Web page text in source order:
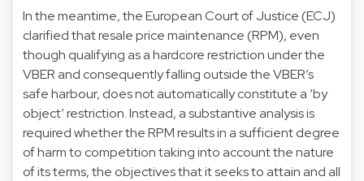
In the meantime, the European Court of Justice (ECJ)
clarified that resale price maintenance (RPM), even
though qualifying as a hardcore restriction under the
VBER and consequently falling outside the VBER’s
safe harbour, does not automatically constitute a ‘by
object’ restriction. Instead, a substantive analysis is
required whether the RPM results in a sufficient degree
of harm to competition taking into account the nature
of its terms, the objectives that it seeks to attain and all